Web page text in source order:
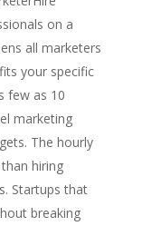
on a
all marketers
your specific
few as 10
marketing
The hourly
hiring
Startups that
breaking